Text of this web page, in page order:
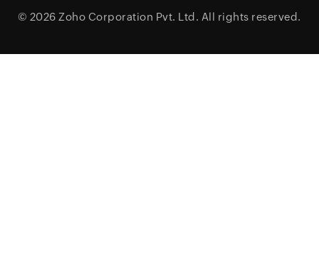
© 2026 Zoho Corporation Pvt. Ltd. All rights reserved.